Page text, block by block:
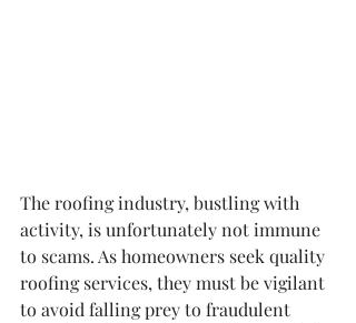
The roofing industry, bustling with
activity, is unfortunately not immune
to scams. As homeowners seek quality
roofing services, they must be vigilant
to avoid falling prey to fraudulent